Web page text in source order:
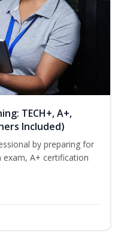
TECH+, A+,
Included)
by preparing for
exam, A+ certification